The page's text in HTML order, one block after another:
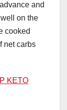
and
on the
cooked
net carbs
KETO